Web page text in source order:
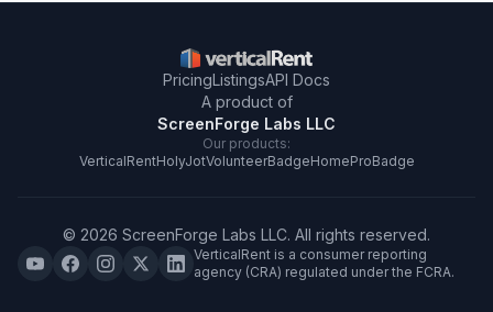
PricingListingsAPI Docs
A product of
ScreenForge Labs LLC
Our products:
VerticalRentHolyJotVolunteerBadgeHomeProBadge
© 2026 ScreenForge Labs LLC. All rights reserved.
VerticalRent is a consumer reporting
agency (CRA) regulated under the FCRA.